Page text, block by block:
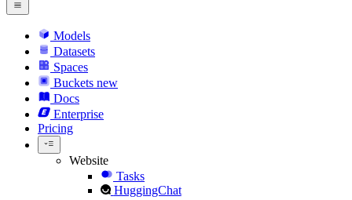
Models
Datasets
Spaces
Buckets new
Docs
Enterprise
Pricing
Website
Tasks
HuggingChat